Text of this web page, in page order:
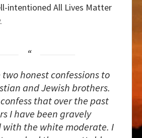
intentioned All Lives Matter
honest confessions to
and Jewish brothers.
that over the past
I have been gravely
the white moderate. I